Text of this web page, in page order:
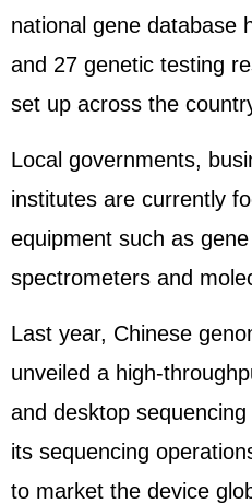
national gene database
and 27 genetic testing
set up across the
Local governments,
institutes are currently
equipment such as
spectrometers and
Last year, Chinese
unveiled a high-
and desktop
its sequencing
to market the device